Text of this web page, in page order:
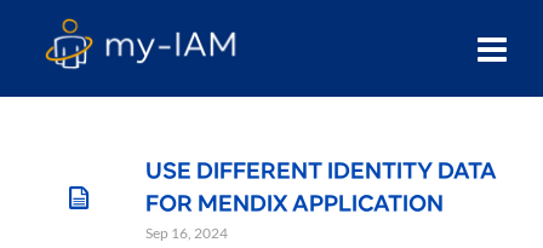
USE DIFFERENT IDENTITY DATA
FOR MENDIX APPLICATION
Sep 16, 2024